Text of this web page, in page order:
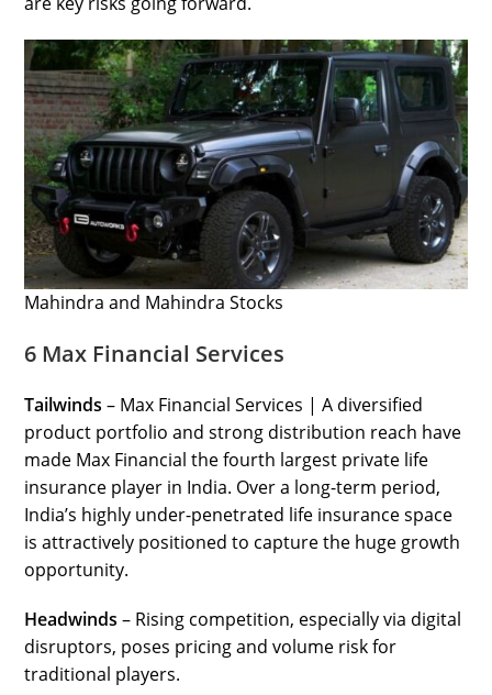
Mahindra and Mahindra Stocks
6 Max Financial Services
Tailwinds– Max Financial Services | A diversified
product portfolio and strong distribution reach have
made Max Financial the fourth largest private life
insurance player in India. Over a long-term period,
India’s highly under-penetrated life insurance space
is attractively positioned to capture the huge growth
opportunity.
Headwinds – Rising competition, especially via digital
disruptors, poses pricing and volume risk for
traditional players.